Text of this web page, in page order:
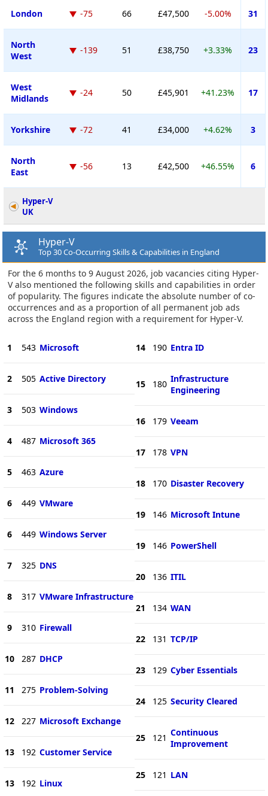
London -75 66 £47,500 -5.00% 31
North
West
-139 51 £38,750 +3.33% 23
West
Midlands
-24 50 £45,901 +41.23% 17
Yorkshire -72 41 £34,000 +4.62% 3
North
East
-56 13 £42,500 +46.55% 6
Hyper-V
UK
Hyper-V
Top 30 Co-Occurring Skills & Capabilities in England
For the 6 months to 9 August 2026, job vacancies citing Hyper-
V also mentioned the following skills and capabilities in order
of popularity. The figures indicate the absolute number of co-
occurrences and as a proportion of all permanent job ads
across the England region with a requirement for Hyper-V.
1 543 Microsoft
2 505 Active Directory
3 503 Windows
4 487 Microsoft 365
5 463 Azure
6 449 VMware
6 449 Windows Server
7 325 DNS
8 317 VMware Infrastructure
9 310 Firewall
10 287 DHCP
11 275 Problem-Solving
12 227 Microsoft Exchange
13 192 Customer Service
13 192 Linux
14 190 Entra ID
15 180 Infrastructure
Engineering
16 179 Veeam
17 178 VPN
18 170 Disaster Recovery
19 146 Microsoft Intune
19 146 PowerShell
20 136 ITIL
21 134 WAN
22 131 TCP/IP
23 129 Cyber Essentials
24 125 Security Cleared
25 121 Continuous
Improvement
25 121 LAN